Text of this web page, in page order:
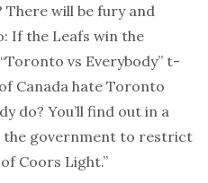
There will be fury and
If the Leafs win the
vs Everybody” t-
Canada hate Toronto
do? You’ll find out in a
the government to restrict
Coors Light.”